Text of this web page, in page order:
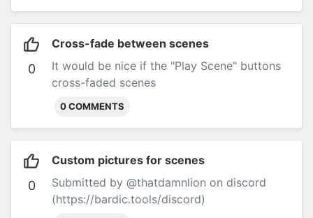
0
Cross-fade between scenes
It would be nice if the "Play Scene" buttons
cross-faded scenes
0 COMMENTS
0
Custom pictures for scenes
Submitted by @thatdamnlion on discord
(https://bardic.tools/discord)